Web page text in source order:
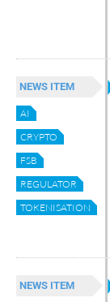
NEWS ITEM
AI
CRYPTO
FSB
REGULATOR
TOKENISATION
NEWS ITEM